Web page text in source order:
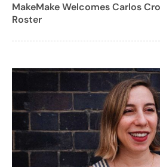
MakeMake Welcomes Carlos
Roster